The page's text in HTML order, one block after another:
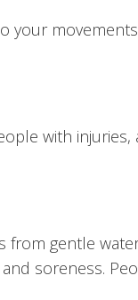
your
with
gentle
soreness.